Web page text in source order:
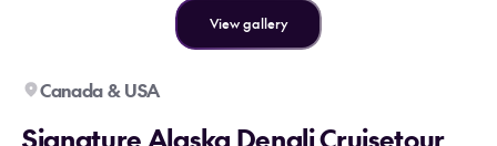
View gallery
Canada & USA
Signature Alaska Denali Cruisetour